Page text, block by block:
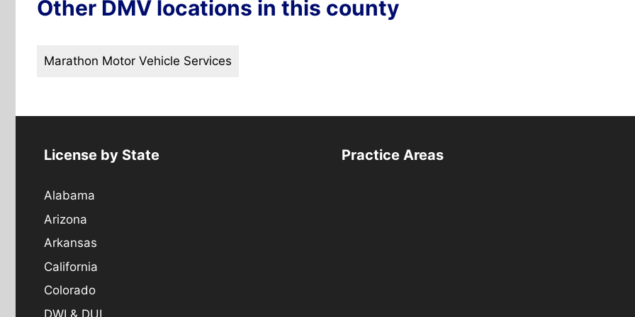
Other DMV locations in this county
Marathon Motor Vehicle Services
License by State
Alabama
Arizona
Arkansas
California
Colorado
DWI & DUI
Practice Areas